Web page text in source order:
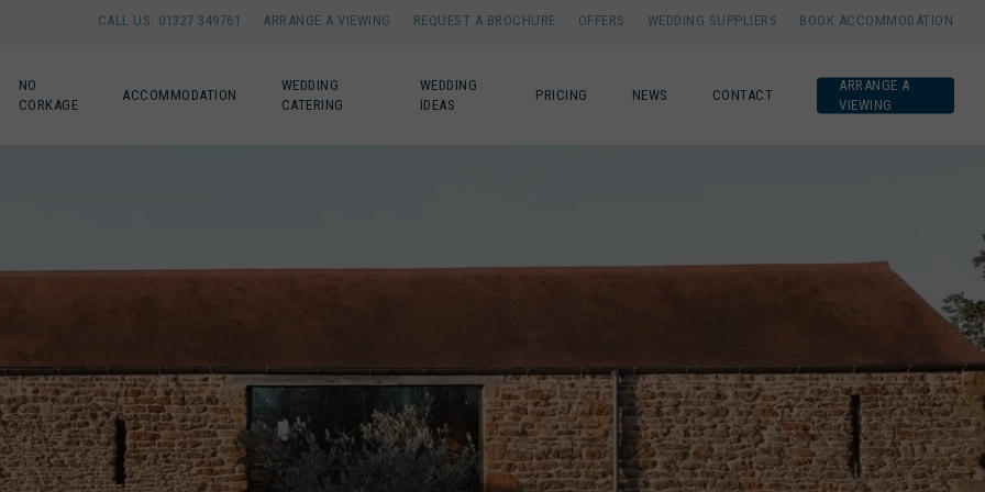
CALL US: 01327 349761 ARRANGE A VIEWING REQUEST A BROCHURE OFFERS WEDDING SUPPLIERS BOOK ACCOMMODATION
NO
CORKAGE
ACCOMMODATION
WEDDING
CATERING
WEDDING
IDEAS
PRICING NEWS CONTACT
ARRANGE A
VIEWING